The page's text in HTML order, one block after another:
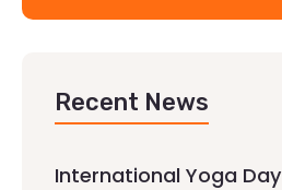
Recent News
International Yoga Day